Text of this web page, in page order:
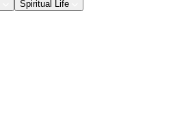
Spiritual Life